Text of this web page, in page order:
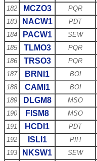
182
MCZO3 PQR
183
NACW1 PDT
184
PACW1 SEW
185
TLMO3 PQR
186
TRSO3 PQR
187
BRNI1 BOI
188
CAMI1 BOI
189
DLGM8 MSO
190
FISM8 MSO
191
HCDI1 PDT
192
ISLI1 PIH
193
NKSW1 SEW